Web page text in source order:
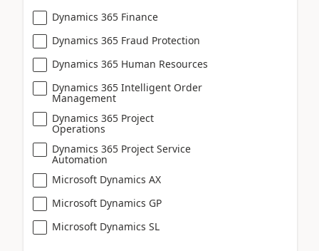
Dynamics 365 Finance
Dynamics 365 Fraud Protection
Dynamics 365 Human Resources
Dynamics 365 Intelligent Order
Management
Dynamics 365 Project
Operations
Dynamics 365 Project Service
Automation
Microsoft Dynamics AX
Microsoft Dynamics GP
Microsoft Dynamics SL